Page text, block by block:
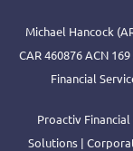
Michael Hancock
CAR 460876 ACN
Financial
Proactiv
Solutions |